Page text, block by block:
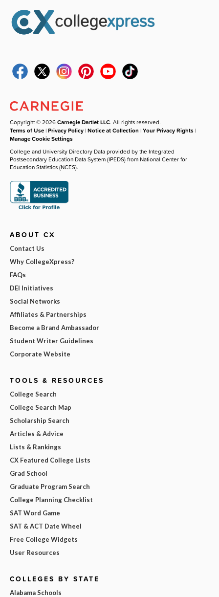
Copyright © 2026Carnegie Dartlet LLC. All rights reserved.
Terms of Use |Privacy Policy |Notice at Collection |Your Privacy Rights |
Manage Cookie Settings
College and University Directory Data provided by the Integrated
Postsecondary Education Data System (IPEDS) from National Center for
Education Statistics (NCES).
ABOUT CX
Contact Us
Why CollegeXpress?
FAQs
DEI Initiatives
Social Networks
Affiliates & Partnerships
Become a Brand Ambassador
Student Writer Guidelines
Corporate Website
TOOLS & RESOURCES
College Search
College Search Map
Scholarship Search
Articles & Advice
Lists & Rankings
CX Featured College Lists
Grad School
Graduate Program Search
College Planning Checklist
SAT Word Game
SAT & ACT Date Wheel
Free College Widgets
User Resources
COLLEGES BY STATE
Alabama Schools